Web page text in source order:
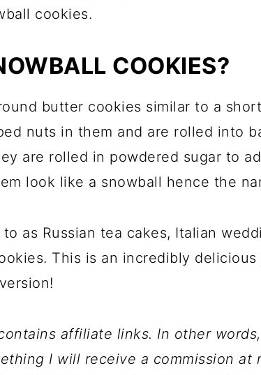
cookies.
COOKIES?
butter cookies similar to a
nuts in them and are rolled into
are rolled in powdered sugar to
look like a snowball hence the
as Russian tea cakes, Italian
This is an incredibly
affiliate links. In other
I will receive a commission at